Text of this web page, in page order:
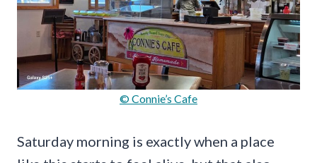
© Connie’s Cafe
Saturday morning is exactly when a place